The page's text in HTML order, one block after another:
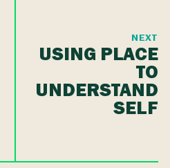
NEXT
USING PLACE
TO
UNDERSTAND
SELF